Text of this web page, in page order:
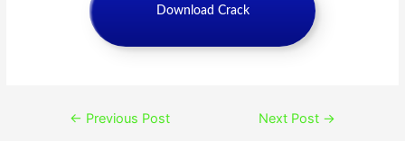
Download Crack
Post
← Previous Post Next Post →